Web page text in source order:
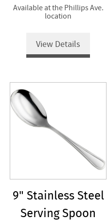
Available at the Phillips Ave.
location
View Details
9" Stainless Steel
Serving Spoon